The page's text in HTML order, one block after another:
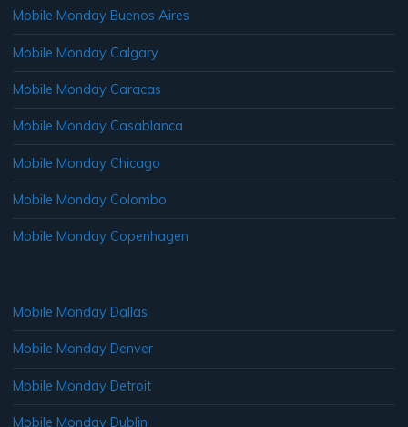
Mobile Monday Buenos Aires
Mobile Monday Calgary
Mobile Monday Caracas
Mobile Monday Casablanca
Mobile Monday Chicago
Mobile Monday Colombo
Mobile Monday Copenhagen
Mobile Monday Dallas
Mobile Monday Denver
Mobile Monday Detroit
Mobile Monday Dublin